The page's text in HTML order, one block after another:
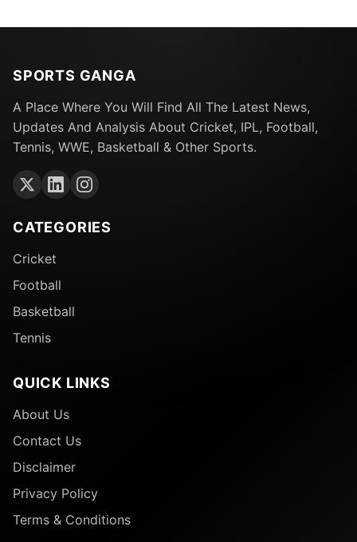
SPORTS GANGA
A Place Where You Will Find All The Latest News,
Updates And Analysis About Cricket, IPL, Football,
Tennis, WWE, Basketball & Other Sports.
CATEGORIES
Cricket
Football
Basketball
Tennis
QUICK LINKS
About Us
Contact Us
Disclaimer
Privacy Policy
Terms & Conditions